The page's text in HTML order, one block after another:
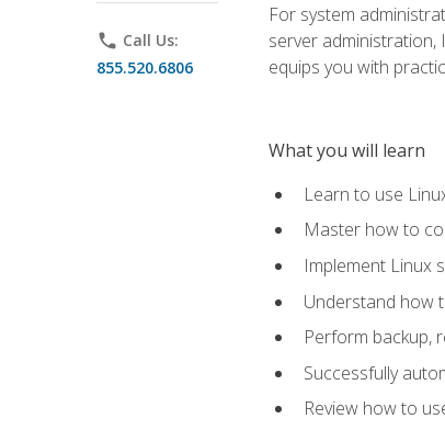
phone Call Us:
855.520.6806
For system
server administration,
equips you with
What you will learn
Learn to use
Master how to
Implement Linux
Understand how
Perform backup,
Successfully
Review how to